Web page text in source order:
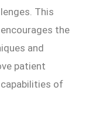
This
the
and
patient
of